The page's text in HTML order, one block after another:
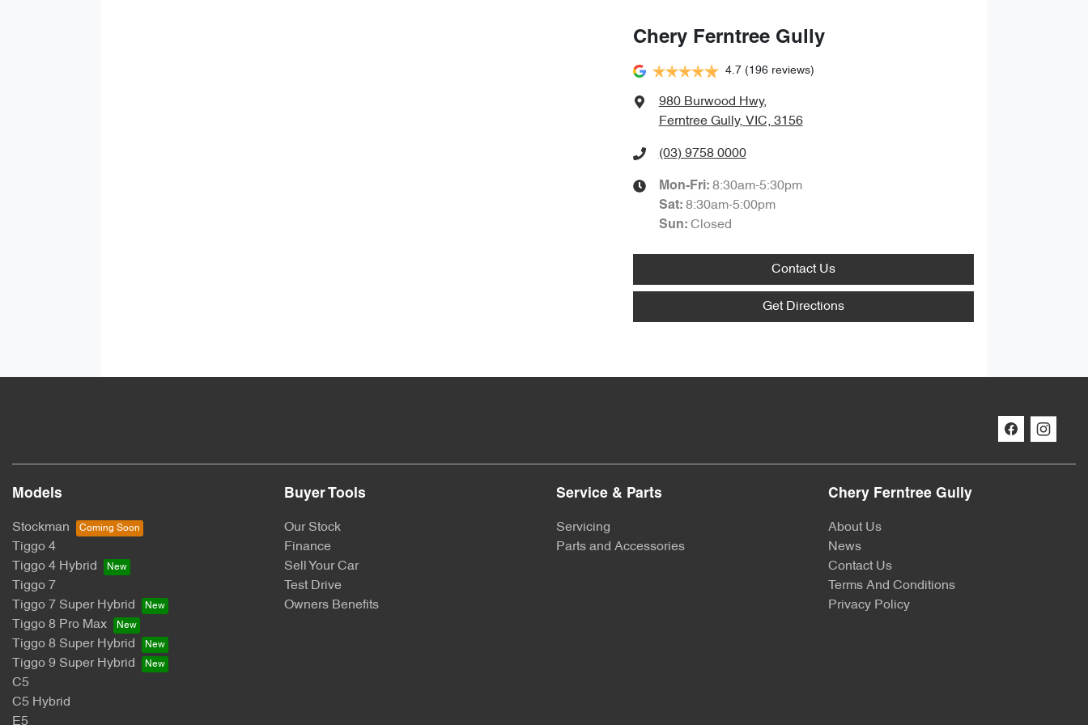
Chery Ferntree Gully
4.7 (196 reviews)
980 Burwood Hwy,
Ferntree Gully, VIC, 3156
(03) 9758 0000
Mon-Fri: 8:30am-5:30pm
Sat: 8:30am-5:00pm
Sun: Closed
Contact Us
Get Directions
Models
Stockman
Tiggo 4
Tiggo 4 Hybrid
Tiggo 7
Tiggo 7 Super Hybrid
Tiggo 8 Pro Max
Tiggo 8 Super Hybrid
Tiggo 9 Super Hybrid
C5
C5 Hybrid
E5
Buyer Tools
Our Stock
Finance
Sell Your Car
Test Drive
Owners Benefits
Service & Parts
Servicing
Parts and Accessories
Chery Ferntree Gully
About Us
News
Contact Us
Terms And Conditions
Privacy Policy